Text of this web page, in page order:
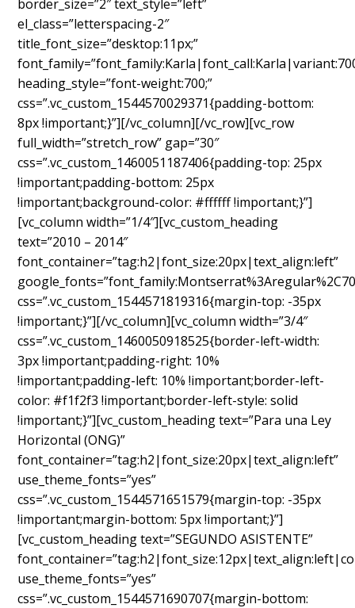
border_size=”2″ text_style=”left”
el_class=”letterspacing-2″
title_font_size=”desktop:11px;”
heading_style=”font-weight:700;”
css=”.vc_custom_1544570029371{padding-bottom:
8px !important;}”][/vc_column][/vc_row][vc_row
full_width=”stretch_row” gap=”30″
css=”.vc_custom_1460051187406{padding-top: 25px
!important;padding-bottom: 25px
!important;background-color: #ffffff !important;}”]
[vc_column width=”1/4″][vc_custom_heading
text=”2010 – 2014″
font_container=”tag:h2|font_size:20px|text_align:left”
css=”.vc_custom_1544571819316{margin-top: -35px
!important;}”][/vc_column][vc_column width=”3/4″
css=”.vc_custom_1460050918525{border-left-width:
3px !important;padding-right: 10%
!important;padding-left: 10% !important;border-left-
color: #f1f2f3 !important;border-left-style: solid
!important;}”][vc_custom_heading text=”Para una Ley
Horizontal (ONG)”
font_container=”tag:h2|font_size:20px|text_align:left”
use_theme_fonts=”yes”
css=”.vc_custom_1544571651579{margin-top: -35px
!important;margin-bottom: 5px !important;}”]
[vc_custom_heading text=”SEGUNDO ASISTENTE”
use_theme_fonts=”yes”
css=”.vc_custom_1544571690707{margin-bottom: